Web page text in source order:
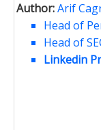
Author:Arif
Head of
Head of
Linkedin